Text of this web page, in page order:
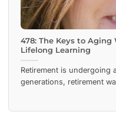
478: The Keys to Aging
Lifelong Learning
Retirement is
generations, retirement